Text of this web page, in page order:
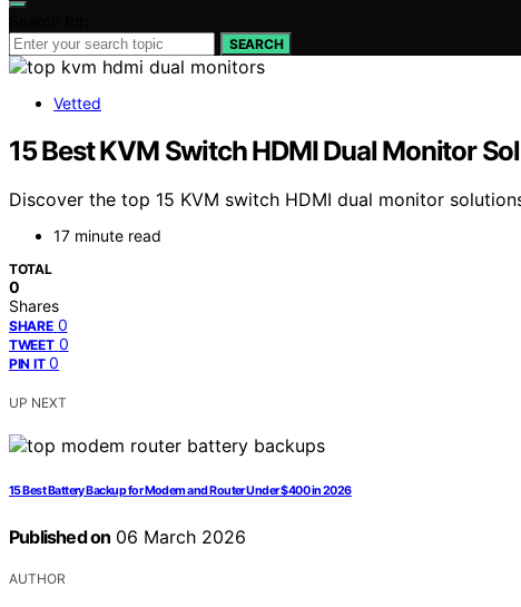
SEARCH
Vetted
15 Best KVM Switch HDMI Dual Monitor
Discover the top 15 KVM switch HDMI dual monitor
17 minute read
TOTAL
0
Shares
SHARE 0
TWEET 0
PIN IT 0
UP NEXT
15 Best Battery Backup for Modem and Router Under $400 in 2026
Published on 06 March 2026
AUTHOR